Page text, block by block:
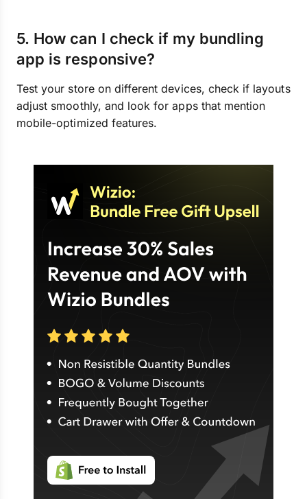
5. How can I check if my bundling
app is responsive?
Test your store on different devices, check if layouts
adjust smoothly, and look for apps that mention
mobile-optimized features.